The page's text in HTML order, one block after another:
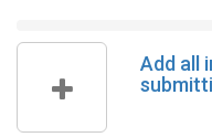
Add all